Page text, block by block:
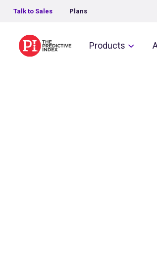
Talk to Sales Plans
The Predictive IndexProducts